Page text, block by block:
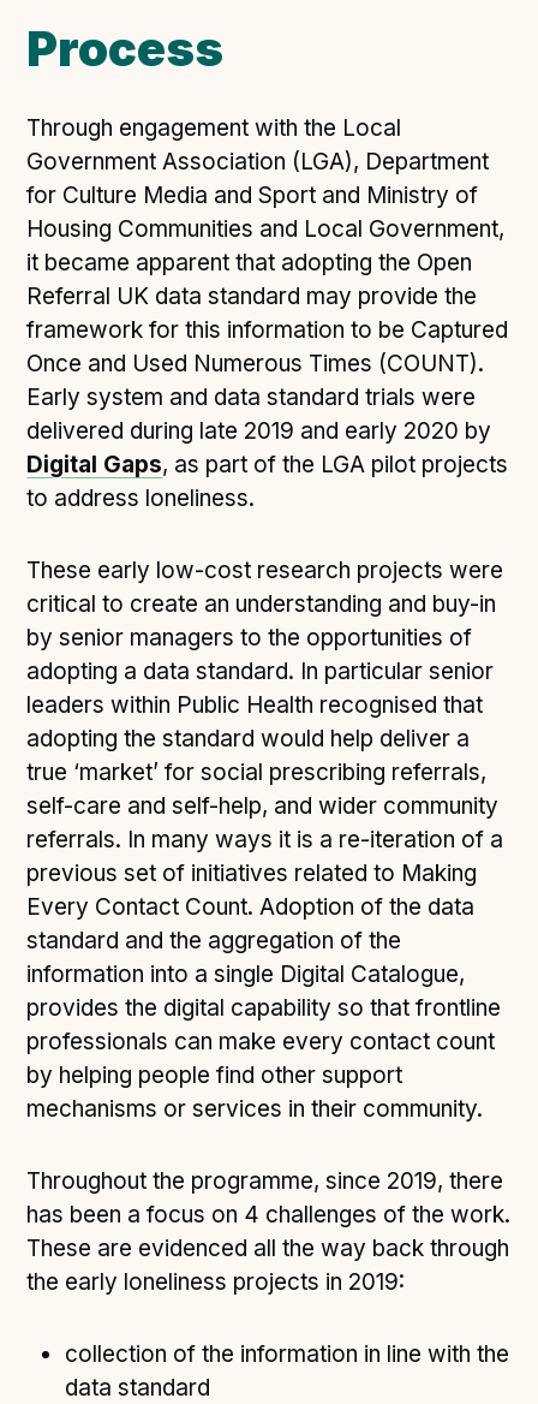
How adopting the standard helped save time and
money
Following digital principles to implement the standard
Buckinghamshire Council - Moving from a legacy
system to a more flexible Family Information
Service
Building a better Family Information Service with
Buckinghamshire Council - A developer’s view on
adopting the standard
Placecube's Open Place Directory for Bristol City
Council
Doc & Tee's Service Finder for Bristol City Council
Process
Through engagement with the Local
Government Association (LGA), Department
for Culture Media and Sport and Ministry of
Housing Communities and Local Government,
it became apparent that adopting the Open
Referral UK data standard may provide the
framework for this information to be Captured
Once and Used Numerous Times (COUNT).
Early system and data standard trials were
delivered during late 2019 and early 2020 by
Digital Gaps, as part of the LGA pilot projects
to address loneliness.
These early low-cost research projects were
critical to create an understanding and buy-in
by senior managers to the opportunities of
adopting a data standard. In particular senior
leaders within Public Health recognised that
adopting the standard would help deliver a
true ‘market’ for social prescribing referrals,
self-care and self-help, and wider community
referrals. In many ways it is a re-iteration of a
previous set of initiatives related to Making
Every Contact Count. Adoption of the data
standard and the aggregation of the
information into a single Digital Catalogue,
provides the digital capability so that frontline
professionals can make every contact count
by helping people find other support
mechanisms or services in their community.
Throughout the programme, since 2019, there
has been a focus on 4 challenges of the work.
These are evidenced all the way back through
the early loneliness projects in 2019:
collection of the information in line with the
data standard